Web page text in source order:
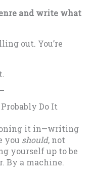
and write what
out. You’re
Do It
it in—writing
you should, not
yourself up to be
By a machine.